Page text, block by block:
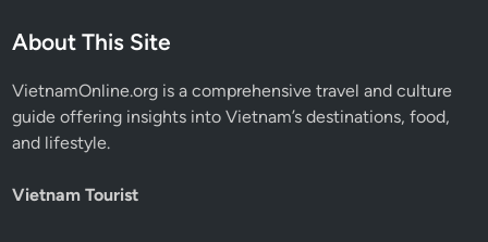
About This Site
VietnamOnline.org is a comprehensive travel and culture
guide offering insights into Vietnam’s destinations, food,
and lifestyle.
Vietnam Tourist